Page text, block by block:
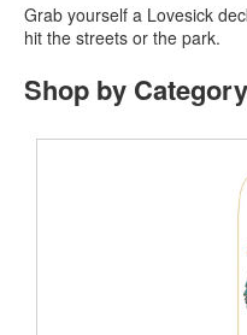
Grab yourself a Lovesick
hit the streets or the park.
Shop by Category